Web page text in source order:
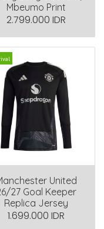
Mbeumo Print
2.799.000 IDR
United
27 Goal Keeper
Replica Jersey
1.699.000 IDR